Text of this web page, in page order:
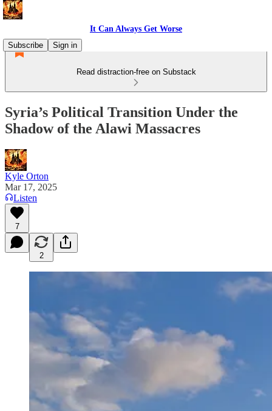
It Can Always Get Worse
Subscribe
Sign in
Read distraction-free on Substack
Syria’s Political Transition Under the
Shadow of the Alawi Massacres
Kyle Orton
Mar 17, 2025
Listen
7
2